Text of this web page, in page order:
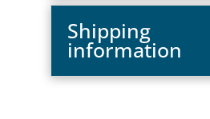
Shipping
information